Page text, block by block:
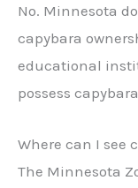
No. Minnesota
capybara
educational
possess
Where can I see
The Minnesota